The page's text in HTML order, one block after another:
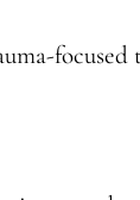
focused